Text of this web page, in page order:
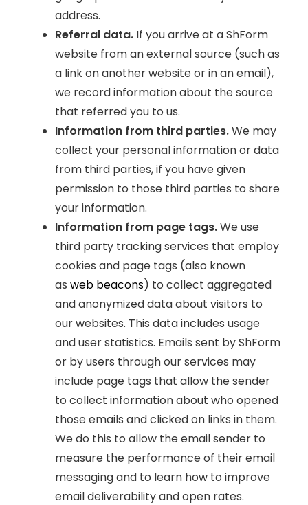
address.
Referral data. If you arrive at a ShForm
website from an external source (such as
a link on another website or in an email),
we record information about the source
that referred you to us.
Information from third parties.We may
collect your personal information or data
from third parties, if you have given
permission to those third parties to share
your information.
Information from page tags.We use
third party tracking services that employ
cookies and page tags (also known
as web beacons) to collect aggregated
and anonymized data about visitors to
our websites. This data includes usage
and user statistics. Emails sent by ShForm
or by users through our services may
include page tags that allow the sender
to collect information about who opened
those emails and clicked on links in them.
We do this to allow the email sender to
measure the performance of their email
messaging and to learn how to improve
email deliverability and open rates.